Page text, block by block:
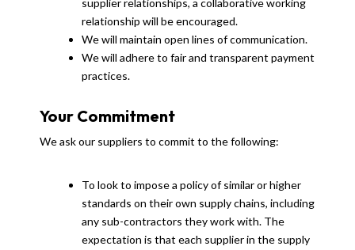
supplier relationships, a collaborative working
relationship will be encouraged.
We will maintain open lines of communication.
We will adhere to fair and transparent payment
practices.
Your Commitment
We ask our suppliers to commit to the following:
To look to impose a policy of similar or higher
standards on their own supply chains, including
any sub-contractors they work with. The
expectation is that each supplier in the supply